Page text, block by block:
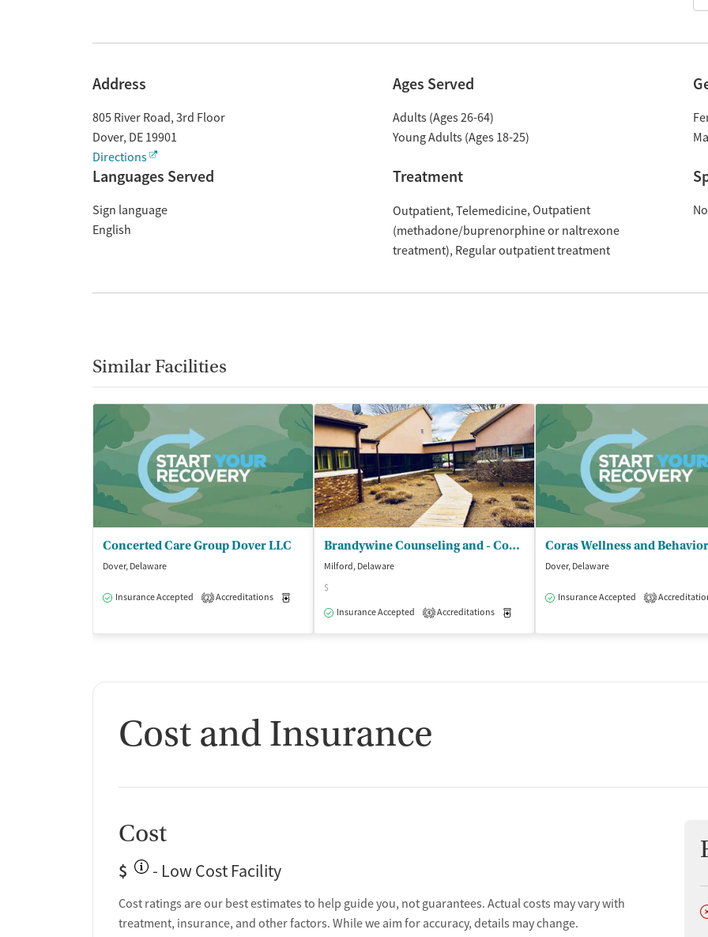
Address
805 River Road, 3rd Floor
Dover, DE 19901
Directions
Ages Served
Adults (Ages 26-64)
Young Adults (Ages 18-25)
Languages Served
Sign language
English
Treatment
Outpatient Telemedicine Outpatient
(methadone/buprenorphine or naltrexone
treatment) Regular outpatient treatment
Similar Facilities
Concerted Care Group Dover LLC
Dover, Delaware
Insurance Accepted 2 Accreditations
Brandywine Counseling and - Community Services Inc (BCCS)
Milford, Delaware
$
Insurance Accepted
4 Accreditations
Dover, Delaware
Insurance Accepted 3
Cost and Insurance
Cost
$ - Low Cost Facility
Cost ratings are our best estimates to help guide you, not guarantees. Actual costs may vary with
treatment, insurance, and other factors. While we aim for accuracy, details may change.